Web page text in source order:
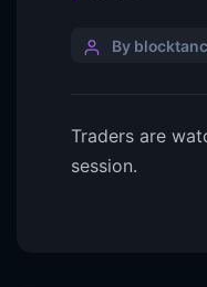
By
Traders are
session.